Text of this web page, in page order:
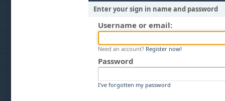
Enter your sign in name and password
Username or email:
Need an account? Register now!
Password
I've forgotten my password